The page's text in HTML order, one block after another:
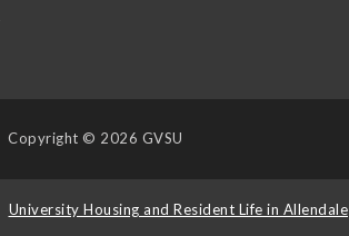
Copyright © 2026 GVSU
University Housing and Resident Life in Allendale